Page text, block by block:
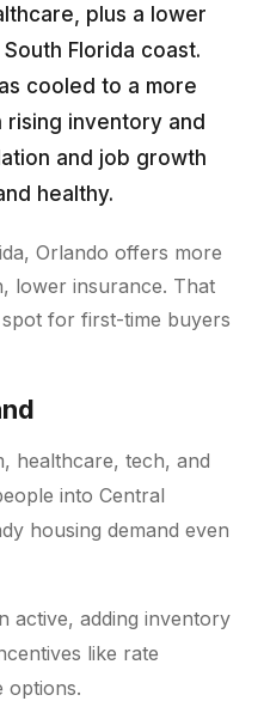
plus a lower
Florida coast.
cooled to a more
rising inventory and
and job growth
healthy.
Orlando offers more
lower insurance. That
for first-time buyers
healthcare, tech, and
into Central
housing demand even
active, adding inventory
like rate
options.